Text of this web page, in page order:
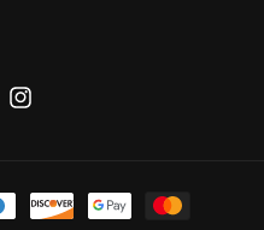
Instagram